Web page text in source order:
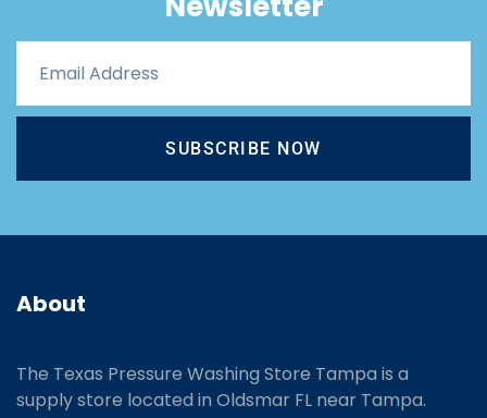
SUBSCRIBE NOW
About
The Texas Pressure Washing Store Tampa is a
supply store located in Oldsmar FL near Tampa.